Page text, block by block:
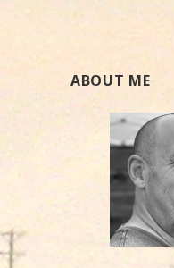
ABOUT ME